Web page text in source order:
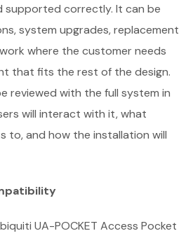
supported correctly. It can be
system upgrades, replacement
where the customer needs
that fits the rest of the design.
reviewed with the full system in
will interact with it, what
to, and how the installation will
UA-POCKET Access Pocket